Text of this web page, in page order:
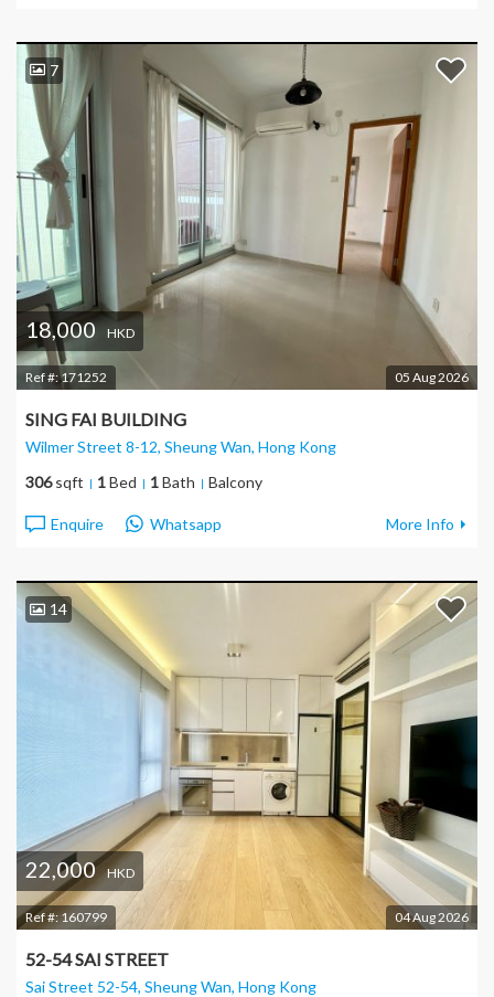
7
18,000 HKD
Ref #:171252 05 Aug 2026
SING FAI BUILDING
Wilmer Street 8-12, Sheung Wan, Hong Kong
306sqft 1Bed 1Bath Balcony
Enquire Whatsapp More Info
14
22,000 HKD
Ref #:160799 04 Aug 2026
52-54 SAI STREET
Sai Street 52-54, Sheung Wan, Hong Kong